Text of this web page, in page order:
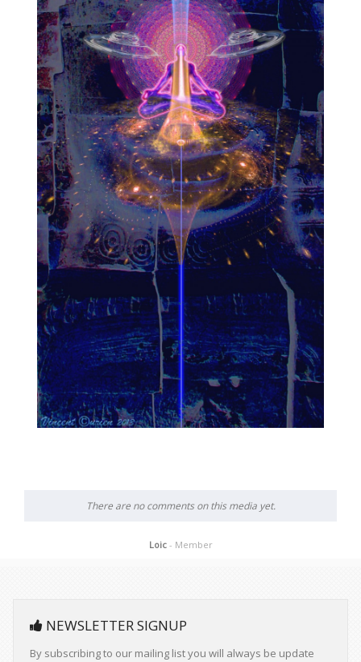
There are no comments on this media yet.
Loic - Member
NEWSLETTER SIGNUP
By subscribing to our mailing list you will always be update